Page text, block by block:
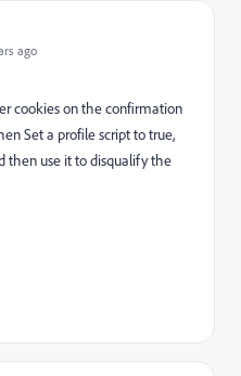
ago
cookies on the confirmation
Set a profile script to true,
then use it to disqualify the